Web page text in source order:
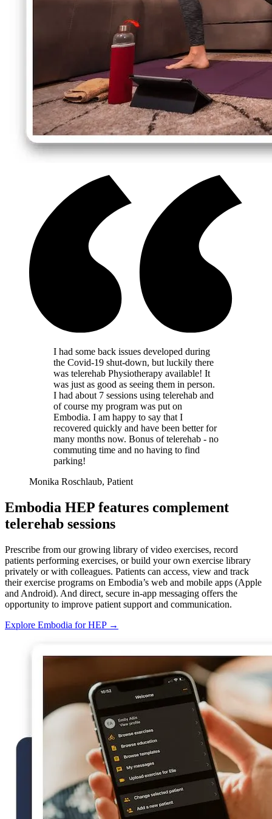
I had some back issues developed during
the Covid-19 shut-down, but luckily there
was telerehab Physiotherapy available! It
was just as good as seeing them in person.
I had about 7 sessions using telerehab and
of course my program was put on
Embodia. I am happy to say that I
recovered quickly and have been better for
many months now. Bonus of telerehab - no
commuting time and no having to find
parking!
Monika Roschlaub, Patient
Embodia HEP features complement
telerehab sessions
Prescribe from our growing library of video exercises, record
patients performing exercises, or build your own exercise library
privately or with colleagues. Patients can access, view and track
their exercise programs on Embodia’s web and mobile apps (Apple
and Android). And direct, secure in-app messaging offers the
opportunity to improve patient support and communication.
Explore Embodia for HEP →